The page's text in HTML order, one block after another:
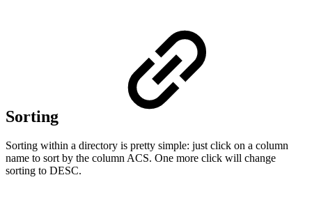
Sorting
Sorting within a directory is pretty simple: just click on a column
name to sort by the column ACS. One more click will change
sorting to DESC.